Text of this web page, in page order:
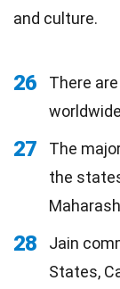
and culture.
26
There
27
The
the
28
Jain
States,